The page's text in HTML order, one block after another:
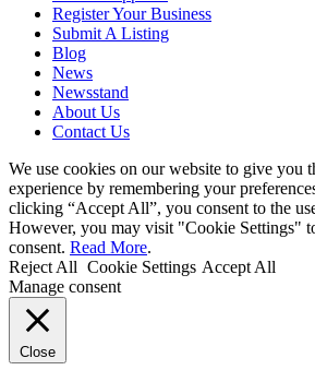
Register Your Business
Submit A Listing
Blog
News
Newsstand
About Us
Contact Us
We use cookies on our website to give you
experience by remembering your
clicking “Accept All”, you consent to the
However, you may visit "Cookie Settings"
consent. Read More.
Reject All Cookie Settings Accept All
Manage consent
Close